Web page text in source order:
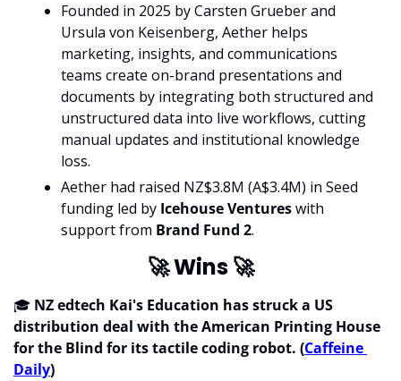
Founded in 2025 by Carsten Grueber and
Ursula von Keisenberg, Aether helps
marketing, insights, and communications
teams create on-brand presentations and
documents by integrating both structured and
unstructured data into live workflows, cutting
manual updates and institutional knowledge
loss.
Aether had raised NZ$3.8M (A$3.4M) in Seed
funding led by Icehouse Ventures with
support from Brand Fund 2.
🚀 Wins 🚀
🎓 NZ edtech Kai's Education has struck a US
distribution deal with the American Printing House
for the Blind for its tactile coding robot. (Caffeine
Daily)